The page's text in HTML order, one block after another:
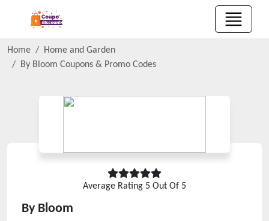
Home
Home and Garden
By Bloom Coupons & Promo Codes
Average Rating 5 Out Of 5
By Bloom